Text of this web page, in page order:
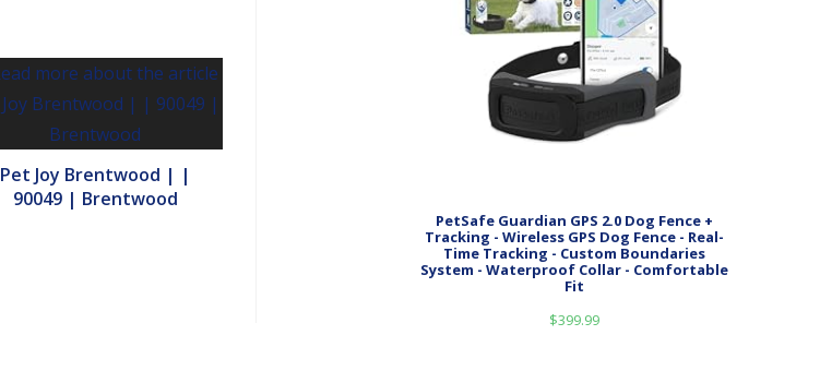
Pet Joy Brentwood | |
90049 | Brentwood
PetSafe Guardian GPS 2.0 Dog Fence +
Tracking - Wireless GPS Dog Fence - Real-
Time Tracking - Custom Boundaries
System - Waterproof Collar - Comfortable
Fit
$399.99